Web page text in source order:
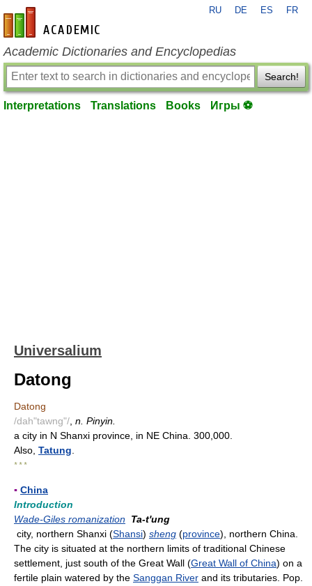
en-academic.com
RU DE ES FR
Academic Dictionaries and Encyclopedias
Search!
Interpretations Translations Books Игры ⚽
Universalium
Datong
Datong
/dah"tawng"/ n. Pinyin.
a city in N Shanxi province, in NE China. 300,000.
Also, Tatung
* * *
▪ China
Introduction
Wade-Giles romanization Ta-t'ung
city, northern Shanxi (Shansi) sheng (province), northern China.
The city is situated at the northern limits of traditional Chinese
settlement, just south of the Great Wall (Great Wall of China) on a
fertile plain watered by the Sanggan River and its tributaries. Pop.